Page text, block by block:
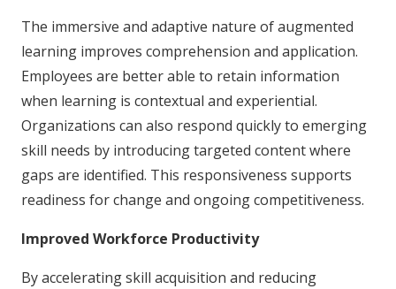
The immersive and adaptive nature of augmented
learning improves comprehension and application.
Employees are better able to retain information
when learning is contextual and experiential.
Organizations can also respond quickly to emerging
skill needs by introducing targeted content where
gaps are identified. This responsiveness supports
readiness for change and ongoing competitiveness.
Improved Workforce Productivity
By accelerating skill acquisition and reducing